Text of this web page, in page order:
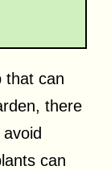
that can
there
can